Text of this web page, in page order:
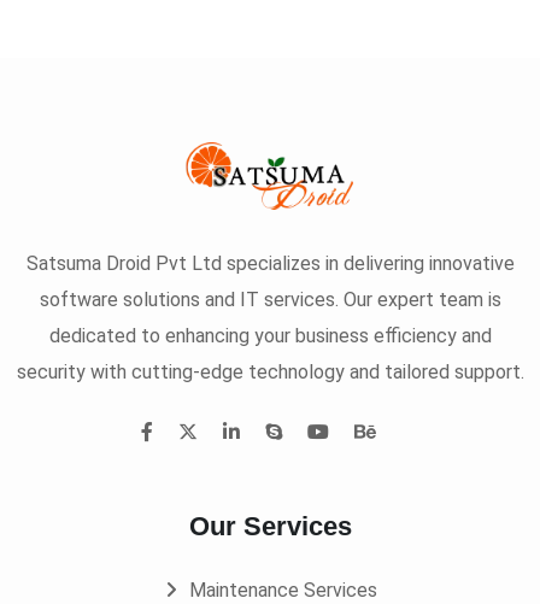
Satsuma Droid Pvt Ltd specializes in delivering innovative
software solutions and IT services. Our expert team is
dedicated to enhancing your business efficiency and
security with cutting-edge technology and tailored support.
Our Services
Maintenance Services